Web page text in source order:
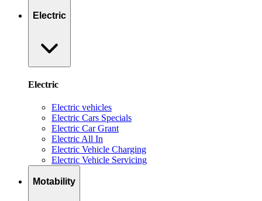
Electric
Electric
Electric vehicles
Electric Cars Specials
Electric Car Grant
Electric All In
Electric Vehicle Charging
Electric Vehicle Servicing
Motability